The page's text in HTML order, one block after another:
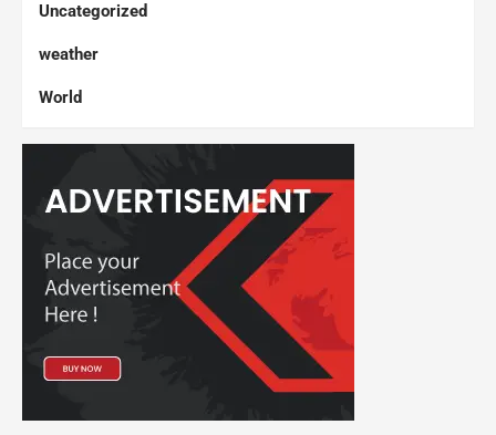
Uncategorized
weather
World